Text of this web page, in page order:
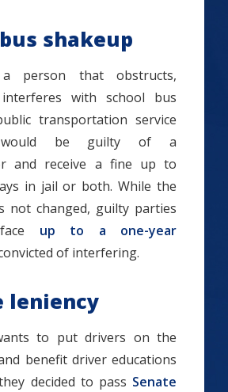
shakeup
a person that obstructs,
with school bus
transportation service
would be guilty of a
and receive a fine up to
in jail or both. While the
not changed, guilty parties
up to a one-year
of interfering.
leniency
to put drivers on the
benefit driver educations
decided to pass Senate